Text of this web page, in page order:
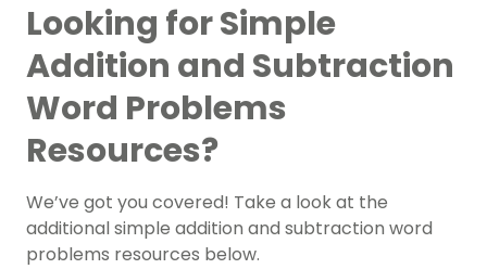
Looking for Simple
Addition and Subtraction
Word Problems
Resources?
We’ve got you covered! Take a look at the
additional simple addition and subtraction word
problems resources below.